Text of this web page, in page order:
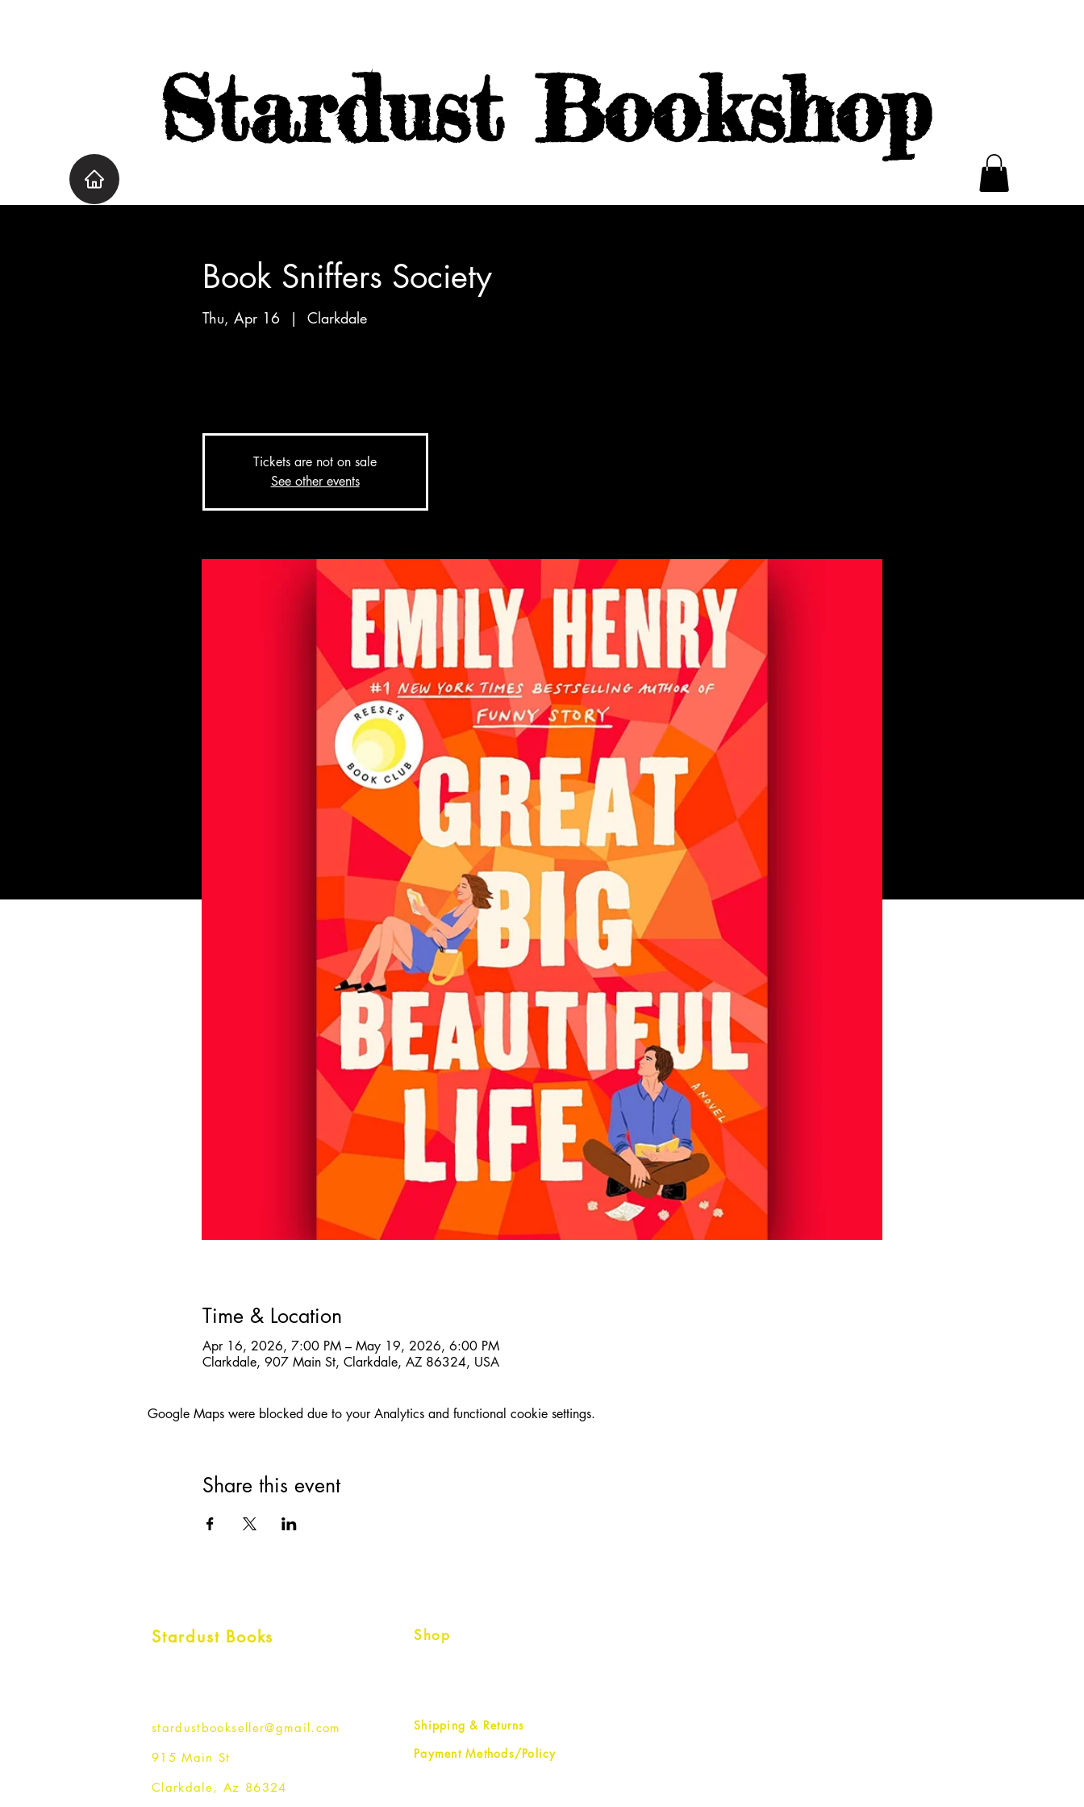
Stardust Bookshop
Book Sniffers Society
Thu, Apr 16
  |
Clarkdale
Tickets are not on sale
See other events
Time & Location
Apr 16, 2026, 7:00 PM – May 19, 2026, 6:00 PM
Clarkdale, 907 Main St, Clarkdale, AZ 86324, USA
Google Maps were blocked due to your Analytics and functional cookie settings.
Share this event
Stardust Books
stardustbookseller@gmail.com
915 Main St
Clarkdale, Az 86324
Shop
Shipping & Returns
Payment Methods/Policy